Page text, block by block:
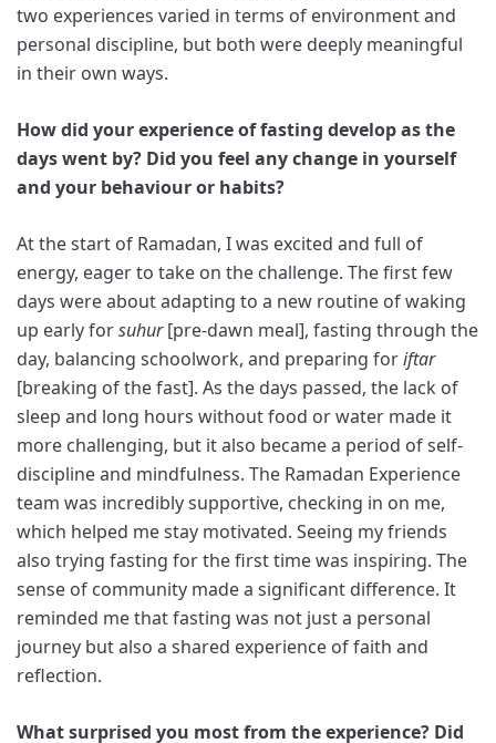
two experiences varied in terms of environment and
personal discipline, but both were deeply meaningful
in their own ways.
How did your experience of fasting develop as the
days went by? Did you feel any change in yourself
and your behaviour or habits?
At the start of Ramadan, I was excited and full of
energy, eager to take on the challenge. The first few
days were about adapting to a new routine of waking
up early forsuhur[pre-dawn meal], fasting through the
day, balancing schoolwork, and preparing foriftar
[breaking of the fast]. As the days passed, the lack of
sleep and long hours without food or water made it
more challenging, but it also became a period of self-
discipline and mindfulness. The Ramadan Experience
team was incredibly supportive, checking in on me,
which helped me stay motivated. Seeing my friends
also trying fasting for the first time was inspiring. The
sense of community made a significant difference. It
reminded me that fasting was not just a personal
journey but also a shared experience of faith and
reflection.
What surprised you most from the experience? Did